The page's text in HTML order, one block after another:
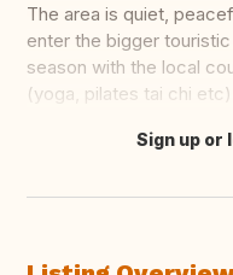
The area is quiet,
enter the bigger
season with the local
(yoga, pilates tai chi
Translate this
Sign up or